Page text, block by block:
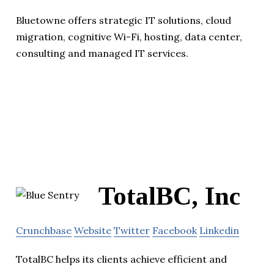
Bluetowne offers strategic IT solutions, cloud
migration, cognitive Wi-Fi, hosting, data center,
consulting and managed IT services.
TotalBC, Inc
Crunchbase Website Twitter Facebook Linkedin
TotalBC helps its clients achieve efficient and